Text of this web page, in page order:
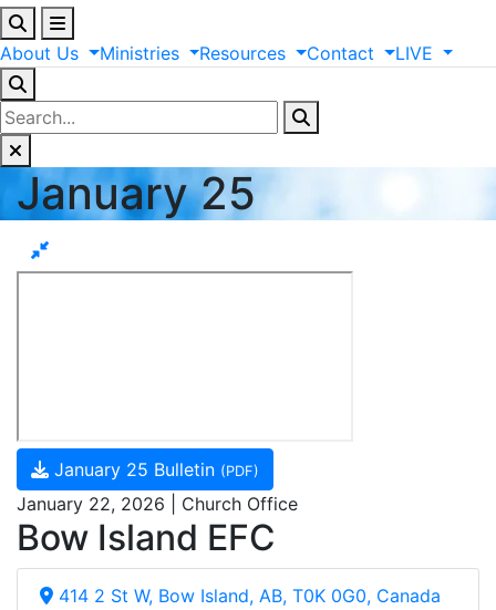
About Us Ministries Resources Contact LIVE
January 25
January 25 Bulletin (PDF)
January 22, 2026 | Church Office
Bow Island EFC
414 2 St W, Bow Island, AB, T0K 0G0, Canada